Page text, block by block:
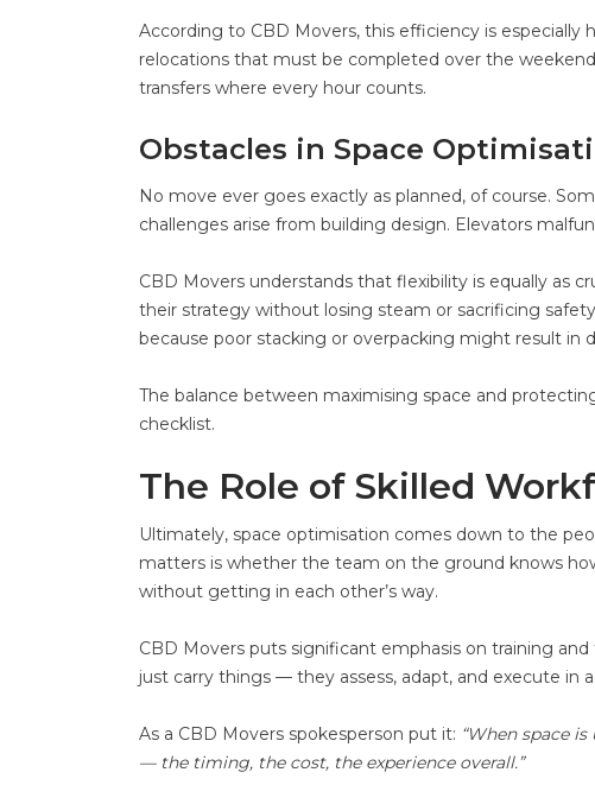
According to CBD Movers, this efficiency is especially
relocations that must be completed over the
transfers where every hour counts.
Obstacles in Space
No move ever goes exactly as planned, of course.
challenges arise from building design. Elevators
CBD Movers understands that flexibility is equally as
their strategy without losing steam or sacrificing
because poor stacking or overpacking might result
The balance between maximising space and
checklist.
The Role of Skilled
Ultimately, space optimisation comes down to the
matters is whether the team on the ground knows
without getting in each other’s way.
CBD Movers puts significant emphasis on training
just carry things — they assess, adapt, and execute in
As a CBD Movers spokesperson put it: “When space
— the timing, the cost, the experience overall.”